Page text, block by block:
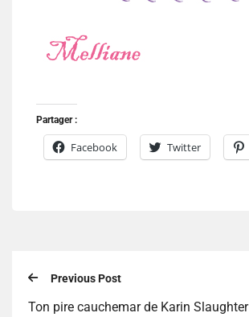
Partager :
Facebook Twitter
Previous Post
Ton pire cauchemar de Karin Slaughter